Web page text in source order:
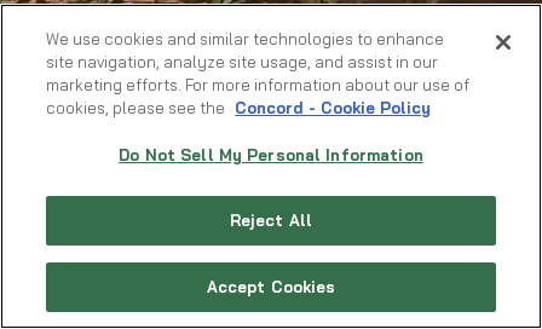
We use cookies and similar technologies to enhance
site navigation, analyze site usage, and assist in our
marketing efforts. For more information about our use of
cookies, please see the Concord - Cookie Policy
Do Not Sell My Personal Information
Reject All
Accept Cookies